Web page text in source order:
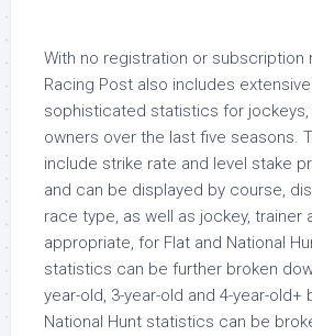
With no registration or subscription
Racing Post also includes
sophisticated statistics for jockeys,
owners over the last five seasons.
include strike rate and level stake
and can be displayed by course,
race type, as well as jockey, trainer
appropriate, for Flat and National
statistics can be further broken
year-old, 3-year-old and 4-year-old+
National Hunt statistics can be